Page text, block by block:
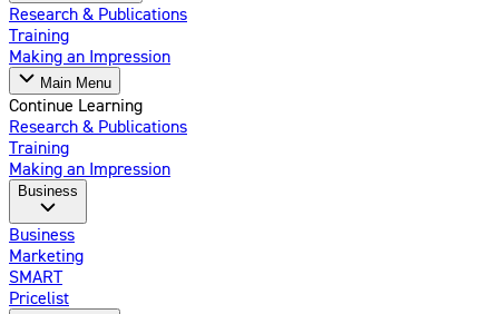
Research & Publications
Training
Making an Impression
Main Menu
Continue Learning
Research & Publications
Training
Making an Impression
Business
Business
Marketing
SMART
Pricelist